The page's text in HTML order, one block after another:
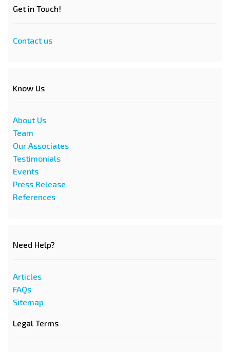
Get in Touch!
Contact us
Know Us
About Us
Team
Our Associates
Testimonials
Events
Press Release
References
Need Help?
Articles
FAQs
Sitemap
Legal Terms